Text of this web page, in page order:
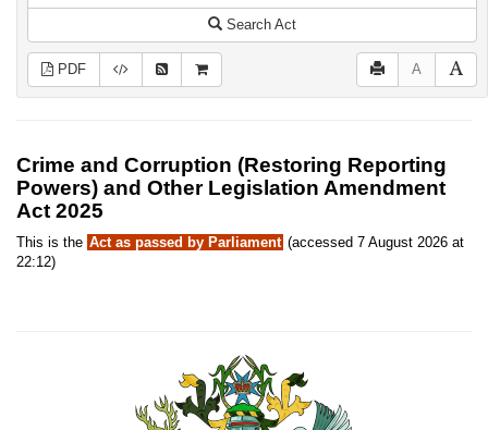
Search Act
PDF A
Crime and Corruption (Restoring Reporting
Powers) and Other Legislation Amendment
Act 2025
This is the Act as passed by Parliament (accessed 7 August 2026 at
22:12)